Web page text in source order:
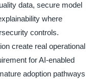
data, secure model
where
controls.
create real operational
for AI-enabled
adoption pathways